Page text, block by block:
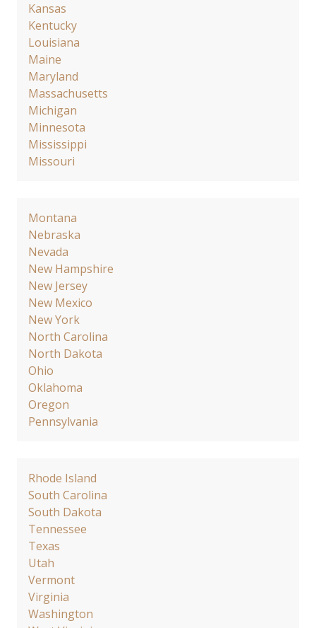
Kansas
Kentucky
Louisiana
Maine
Maryland
Massachusetts
Michigan
Minnesota
Mississippi
Missouri
Montana
Nebraska
Nevada
New Hampshire
New Jersey
New Mexico
New York
North Carolina
North Dakota
Ohio
Oklahoma
Oregon
Pennsylvania
Rhode Island
South Carolina
South Dakota
Tennessee
Texas
Utah
Vermont
Virginia
Washington